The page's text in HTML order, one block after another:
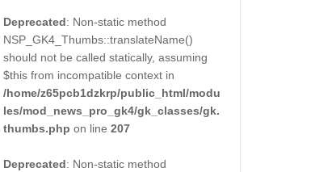
Deprecated: Non-static method
NSP_GK4_Thumbs::translateName()
should not be called statically, assuming
$this from incompatible context in
/home/z65pcb1dzkrp/public_html/modu
les/mod_news_pro_gk4/gk_classes/gk.
thumbs.php on line207
Deprecated: Non-static method